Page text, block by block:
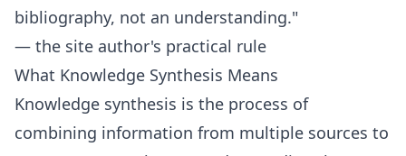
bibliography, not an understanding."
— the site author's practical rule
What Knowledge Synthesis Means
Knowledge synthesis is the process of
combining information from multiple sources to